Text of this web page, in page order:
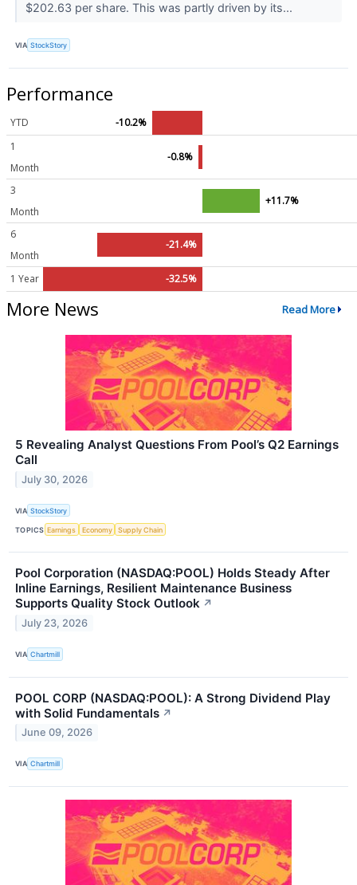
$202.63 per share. This was partly driven by its...
VIA StockStory
Performance
YTD
-10.2%
1
Month
-0.8%
3
Month
+11.7%
6
Month
-21.4%
1 Year -32.5%
More News Read More
5 Revealing Analyst Questions From Pool’s Q2 Earnings
Call
July 30, 2026
VIA StockStory
TOPICS Earnings Economy Supply Chain
Pool Corporation (NASDAQ:POOL) Holds Steady After
Inline Earnings, Resilient Maintenance Business
Supports Quality Stock Outlook ↗
July 23, 2026
VIA Chartmill
POOL CORP (NASDAQ:POOL): A Strong Dividend Play
with Solid Fundamentals ↗
June 09, 2026
VIA Chartmill